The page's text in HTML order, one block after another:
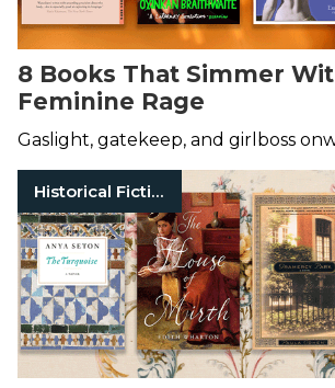
8 Books That Simmer
Feminine Rage
Gaslight, gatekeep, and girlboss
Historical Fiction